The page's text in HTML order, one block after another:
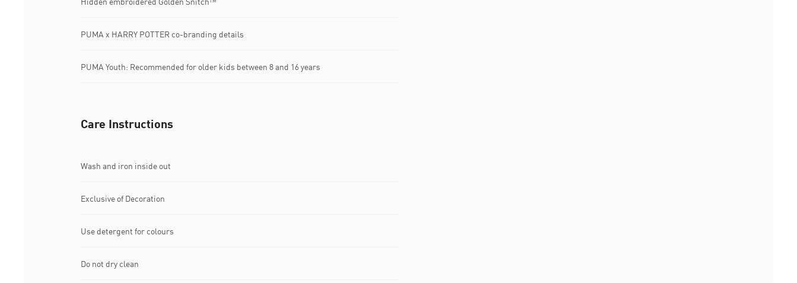
PUMA x HARRY POTTER co-branding details
PUMA Youth: Recommended for older kids between 8 and 16 years
Care Instructions
Wash and iron inside out
Exclusive of Decoration
Use detergent for colours
Do not dry clean